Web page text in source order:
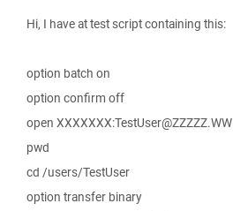
Hi, I have at test script containing this:
option batch on
option confirm off
open XXXXXXX:TestUser@ZZZZZ.WW
pwd
cd /users/TestUser
option transfer binary